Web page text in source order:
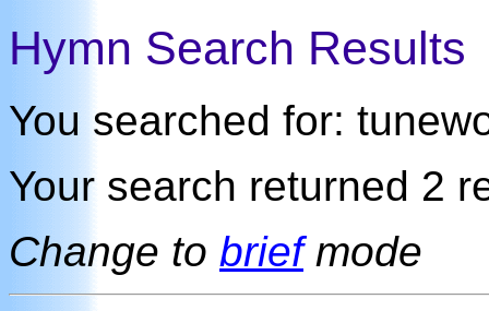
Hymn Search Results
You searched for:
Your search returned 2
Change to briefmode